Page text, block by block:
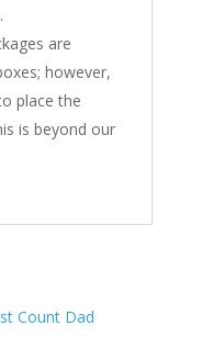
are
however,
place the
is beyond our